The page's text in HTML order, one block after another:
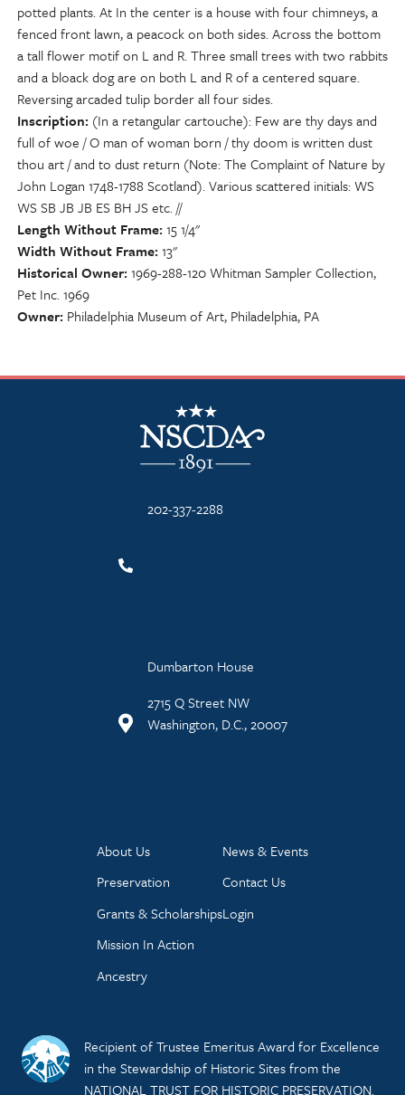
potted plants. At In the center is a house with four chimneys, a
fenced front lawn, a peacock on both sides. Across the bottom
a tall flower motif on L and R. Three small trees with two rabbits
and a bloack dog are on both L and R of a centered square.
Reversing arcaded tulip border all four sides.
Inscription (In a retangular cartouche): Few are thy days and
full of woe / O man of woman born / thy doom is written dust
thou art / and to dust return (Note: The Complaint of Nature by
John Logan 1748-1788 Scotland). Various scattered initials: WS
WS SB JB JB ES BH JS etc. //
Length Without Frame 15 1/4"
Width Without Frame 13"
Historical Owner 1969-288-120 Whitman Sampler Collection,
Pet Inc. 1969
Owner Philadelphia Museum of Art, Philadelphia, PA
NSCDA Logo
202-337-2288
Dumbarton House
2715 Q Street NW
Washington, D.C., 20007
About Us
Preservation
Grants & Scholarships
Mission In Action
Ancestry
News & Events
Contact Us
Login
Recipient of Trustee Emeritus Award for Excellence
in the Stewardship of Historic Sites from the
NATIONAL TRUST FOR HISTORIC PRESERVATION.